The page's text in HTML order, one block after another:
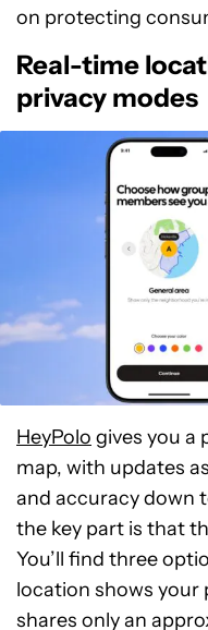
on protecting
Real-time
privacy modes
HeyPolo gives you a
map, with updates
and accuracy down
the key part is that
You’ll find three
location shows your
shares only an